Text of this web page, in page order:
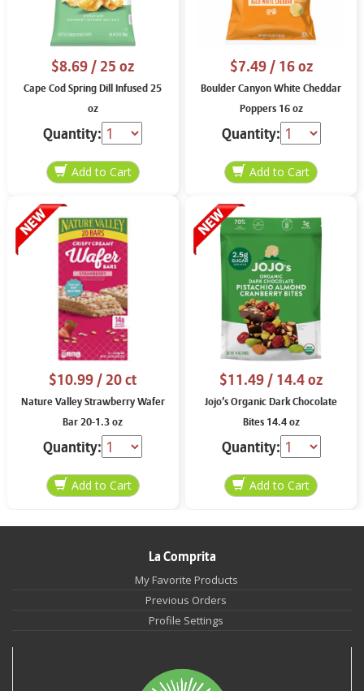
$8.69/ 25 oz
Cape Cod Spring Dill Infused 25
oz
Quantity:
$7.49/ 16 oz
Boulder Canyon White Cheddar
Poppers 16 oz
Quantity:
$10.99/ 20 ct
Nature Valley Strawberry Wafer
Bar 20-1.3 oz
Quantity:
$11.49/ 14.4 oz
Jojo’s Organic Dark Chocolate
Bites 14.4 oz
Quantity:
La Comprita
My Favorite Products
Previous Orders
Profile Settings